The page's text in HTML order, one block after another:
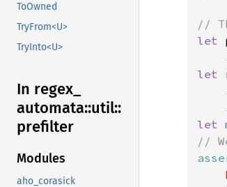
ToOwned
TryFrom<U>
TryInto<U>
In regex_
automata::util::
prefilter
Modules
aho_corasick
let
let
let